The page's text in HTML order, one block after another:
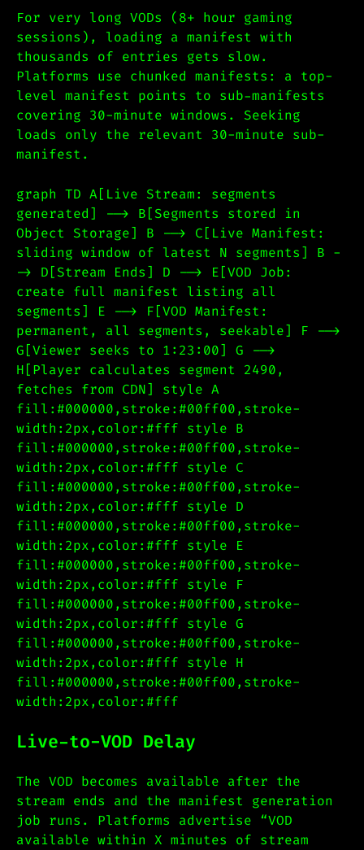
For very long VODs (8+ hour gaming
sessions), loading a manifest with
thousands of entries gets slow.
Platforms use chunked manifests: a top-
level manifest points to sub-manifests
covering 30-minute windows. Seeking
loads only the relevant 30-minute sub-
manifest.
graph TD A[Live Stream: segments
generated] --> B[Segments stored in
Object Storage] B --> C[Live Manifest:
sliding window of latest N segments] B -
-> D[Stream Ends] D --> E[VOD Job:
create full manifest listing all
segments] E --> F[VOD Manifest:
permanent, all segments, seekable] F -->
G[Viewer seeks to 1:23:00] G -->
H[Player calculates segment 2490,
fetches from CDN] style A
fill:#000000,stroke:#00ff00,stroke-
width:2px,color:#fff style B
fill:#000000,stroke:#00ff00,stroke-
width:2px,color:#fff style C
fill:#000000,stroke:#00ff00,stroke-
width:2px,color:#fff style D
fill:#000000,stroke:#00ff00,stroke-
width:2px,color:#fff style E
fill:#000000,stroke:#00ff00,stroke-
width:2px,color:#fff style F
fill:#000000,stroke:#00ff00,stroke-
width:2px,color:#fff style G
fill:#000000,stroke:#00ff00,stroke-
width:2px,color:#fff style H
fill:#000000,stroke:#00ff00,stroke-
width:2px,color:#fff
Live-to-VOD Delay
The VOD becomes available after the
stream ends and the manifest generation
job runs. Platforms advertise “VOD
available within X minutes of stream